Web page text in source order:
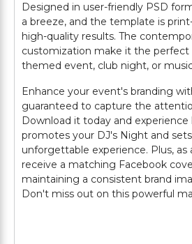
Designed in user-friendly PSD
a breeze, and the template is
high-quality results. The
customization make it the perfect
themed event, club night, or
Enhance your event's branding
guaranteed to capture the
Download it today and
promotes your DJ's Night and
unforgettable experience. Plus, as
receive a matching Facebook
maintaining a consistent brand
Don't miss out on this powerful